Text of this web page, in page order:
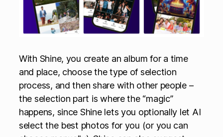
With Shine, you create an album for a time
and place, choose the type of selection
process, and then share with other people –
the selection part is where the “magic”
happens, since Shine lets you optionally let AI
select the best photos for you (or you can